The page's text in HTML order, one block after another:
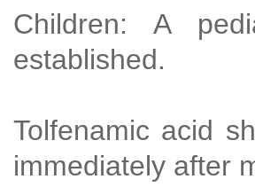
Children: A
established.
Tolfenamic acid
immediately after